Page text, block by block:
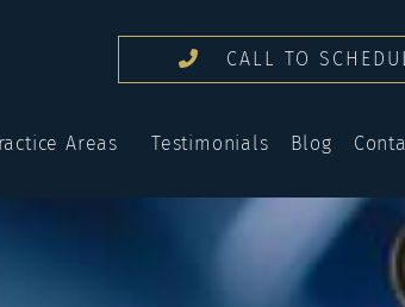
CALL TO
Areas Testimonials Blog